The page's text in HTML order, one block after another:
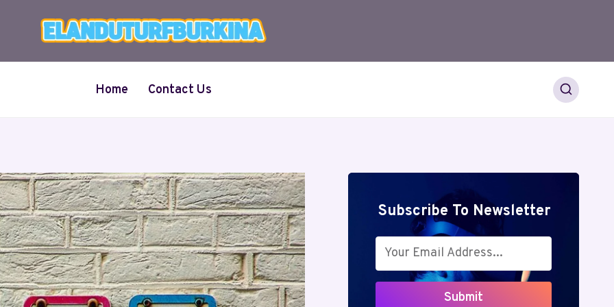
Home Contact Us
Subscribe To Newsletter
Submit